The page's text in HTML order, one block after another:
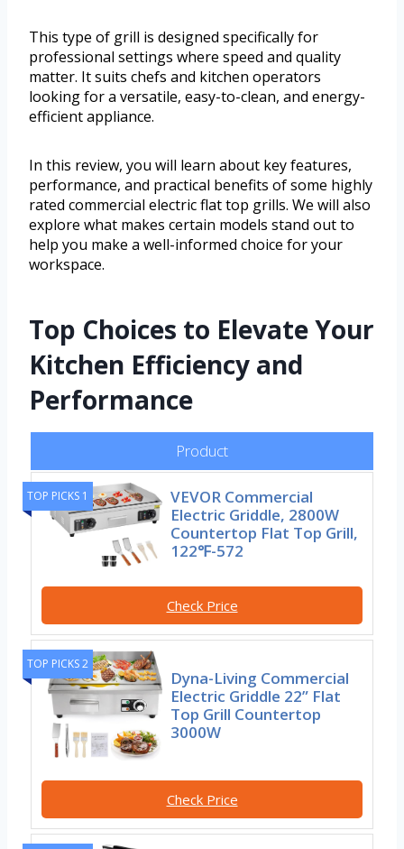
This type of grill is designed specifically for
professional settings where speed and quality
matter. It suits chefs and kitchen operators
looking for a versatile, easy-to-clean, and energy-
efficient appliance.
In this review, you will learn about key features,
performance, and practical benefits of some highly
rated commercial electric flat top grills. We will also
explore what makes certain models stand out to
help you make a well-informed choice for your
workspace.
Top Choices to Elevate Your
Kitchen Efficiency and
Performance
Product
TOP PICKS 1
VEVOR Commercial
Electric Griddle, 2800W
Countertop Flat Top Grill,
122℉-572
Check Price
TOP PICKS 2
Dyna-Living Commercial
Electric Griddle 22” Flat
Top Grill Countertop
3000W
Check Price